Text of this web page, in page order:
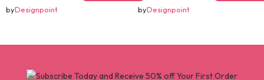
Add To Cart Add To Cart